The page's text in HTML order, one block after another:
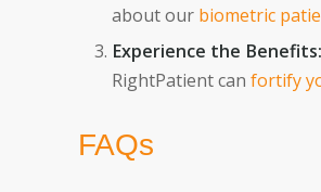
about our biometric
Experience the Benefits:
RightPatient canfortify
FAQs